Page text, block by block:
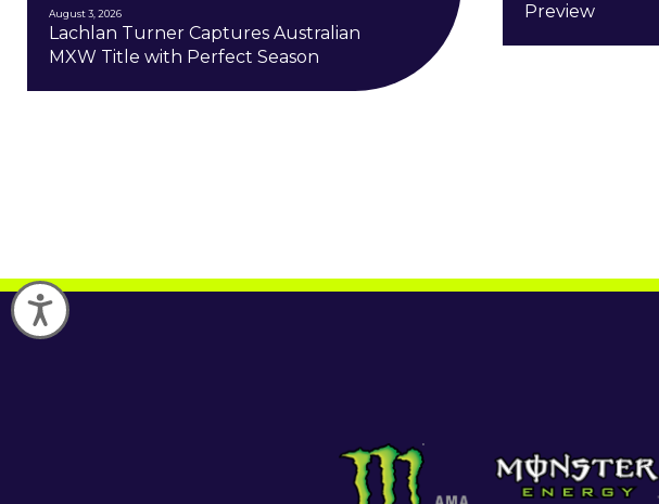
Accessibility
August 3, 2026
Lachlan Turner Captures Australian
MXW Title with Perfect Season
Preview